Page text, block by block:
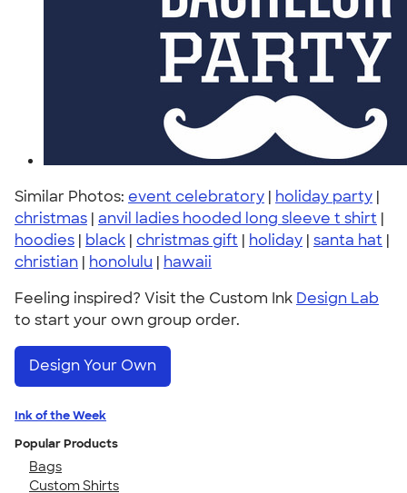
Similar Photos: event celebratory | holiday party |
christmas | anvil ladies hooded long sleeve t shirt |
hoodies | black | christmas gift | holiday | santa hat |
christian | honolulu | hawaii
Feeling inspired? Visit the Custom Ink Design Lab
to start your own group order.
Design Your Own
Ink of the Week
Popular Products
Bags
Custom Shirts